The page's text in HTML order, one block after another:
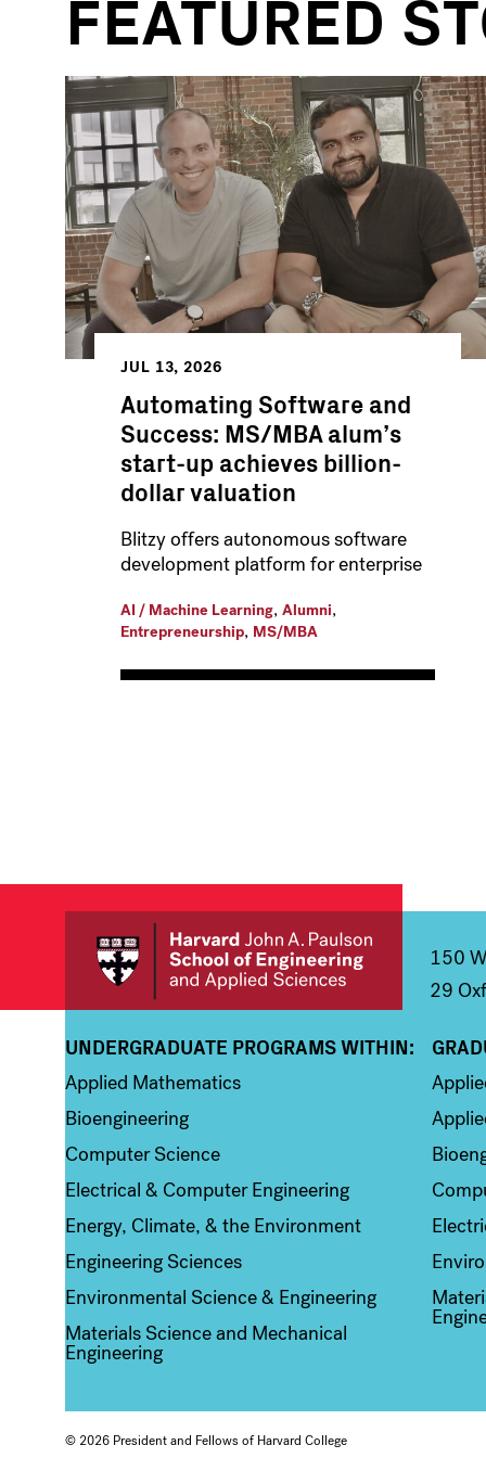
JUL 13, 2026
Automating Software and
Success: MS/MBA alum’s
start-up achieves billion-
dollar valuation
Blitzy offers autonomous software
development platform for enterprise
AI / Machine Learning, Alumni,
Entrepreneurship, MS/MBA
150
29
Column 1
UNDERGRADUATE PROGRAMS WITHIN:
Applied Mathematics
Bioengineering
Computer Science
Electrical & Computer Engineering
Energy, Climate, & the Environment
Engineering Sciences
Environmental Science & Engineering
Materials Science and Mechanical
Engineering
© 2026 President and Fellows of Harvard College